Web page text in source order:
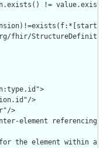
!=
fhir/
>
>
element referencing"/
the element within a